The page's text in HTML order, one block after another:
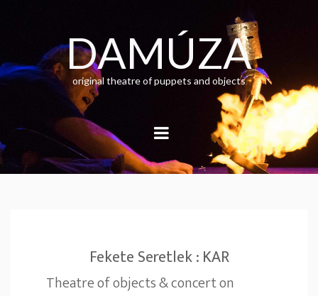
DAMÚZA
original theatre of puppets and objects
Fekete Seretlek : KAR
Theatre of objects & concert on